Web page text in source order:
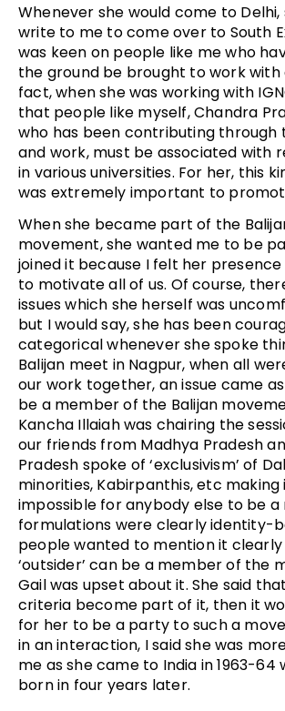
Whenever she would come to Delhi,
write to me to come over to South
was keen on people like me who
the ground be brought to work with
fact, when she was working with
that people like myself, Chandra
who has been contributing through
and work, must be associated with
in various universities. For her, this
was extremely important to
When she became part of the
movement, she wanted me to be
joined it because I felt her presence
to motivate all of us. Of course,
issues which she herself was
but I would say, she has been
categorical whenever she spoke
Balijan meet in Nagpur, when all
our work together, an issue came as
be a member of the Balijan
Kancha Illaiah was chairing the
our friends from Madhya Pradesh
Pradesh spoke of ‘exclusivism’ of
minorities, Kabirpanthis, etc
impossible for anybody else to be a
formulations were clearly identity-
people wanted to mention it
‘outsider’ can be a member of the
Gail was upset about it. She said
criteria become part of it, then it
for her to be a party to such a
in an interaction, I said she was
me as she came to India in 1963-64
born in four years later.